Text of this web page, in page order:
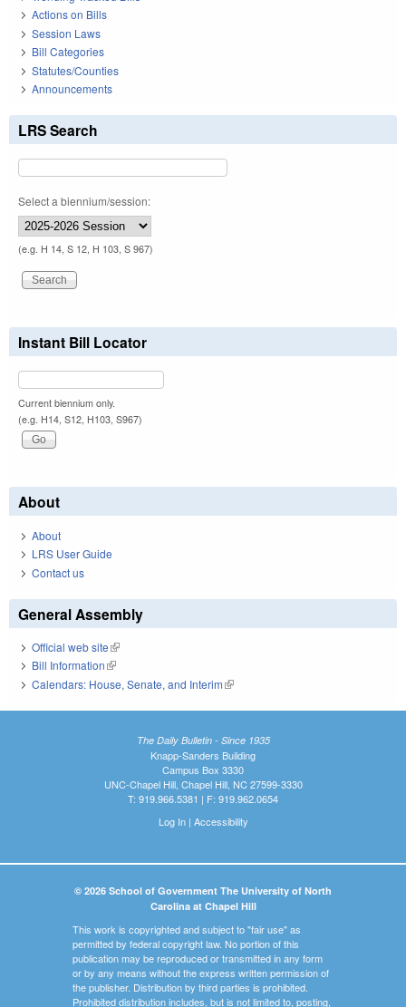
Actions on Bills
Session Laws
Bill Categories
Statutes/Counties
Announcements
LRS Search
Select a biennium/session:
(e.g. H 14, S 12, H 103, S 967)
Instant Bill Locator
Current biennium only.
(e.g. H14, S12, H103, S967)
About
About
LRS User Guide
Contact us
General Assembly
Official web site(link is external)
Bill Information(link is external)
Calendars: House, Senate, and Interim(link is external)
The Daily Bulletin - Since 1935
Knapp-Sanders Building
Campus Box 3330
UNC-Chapel Hill, Chapel Hill, NC 27599-3330
T: 919.966.5381 | F: 919.962.0654
Log In| Accessibility
© 2026 School of Government The University of North
Carolina at Chapel Hill
This work is copyrighted and subject to "fair use" as
permitted by federal copyright law. No portion of this
publication may be reproduced or transmitted in any form
or by any means without the express written permission of
the publisher. Distribution by third parties is prohibited.
Prohibited distribution includes, but is not limited to, posting,